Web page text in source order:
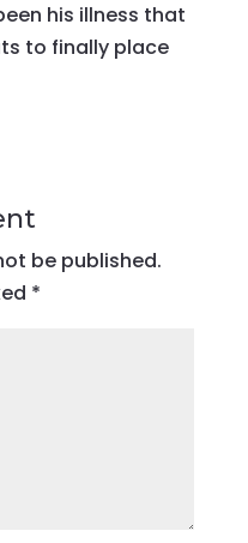
his illness that
to finally place
be published.
*